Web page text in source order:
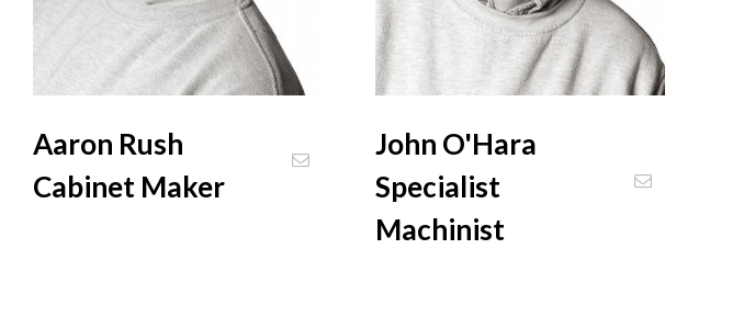
Aaron Rush
Cabinet Maker
John O'Hara
Specialist
Machinist